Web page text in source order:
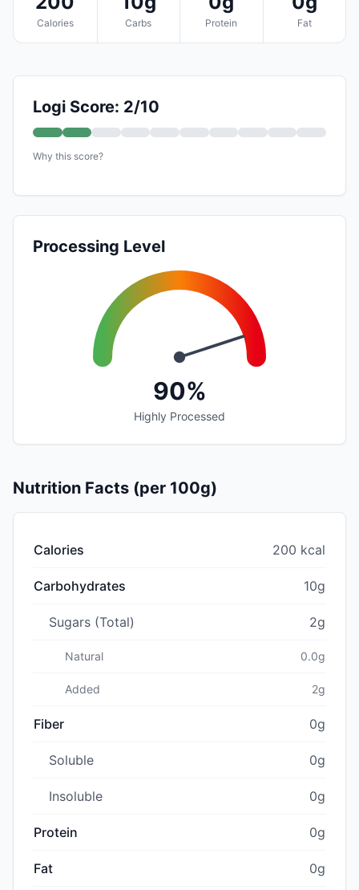
Calories Carbs Protein Fat
Logi Score: 2/10
Why this score?
Processing Level
90%
Highly Processed
Nutrition Facts (per 100g)
Calories 200 kcal
Carbohydrates 10g
Sugars (Total) 2g
Natural 0.0g
Added 2g
Fiber 0g
Soluble 0g
Insoluble 0g
Protein 0g
Fat 0g